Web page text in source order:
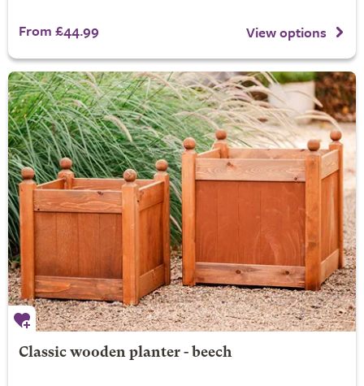
From £44.99 View options
Classic wooden planter - beech